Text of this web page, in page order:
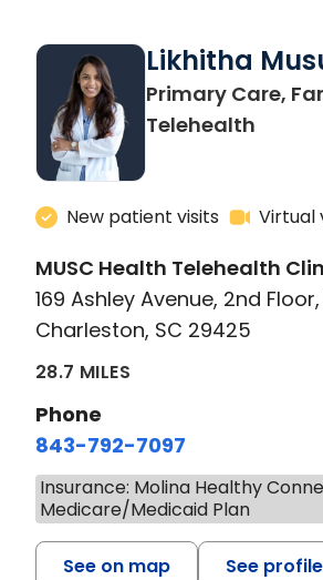
Likhitha
Primary Care,
Telehealth
New patient visits Virtual
MUSC Health Telehealth
169 Ashley Avenue, 2nd
Charleston, SC 29425
28.7 MILES
Phone
843-792-7097
Insurance: Molina Healthy
Medicare/Medicaid Plan
See on map See profile